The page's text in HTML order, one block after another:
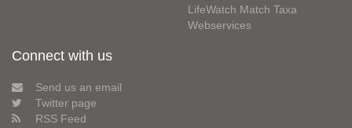
LifeWatch Match Taxa
Webservices
Connect with us
Send us an email
Twitter page
RSS Feed